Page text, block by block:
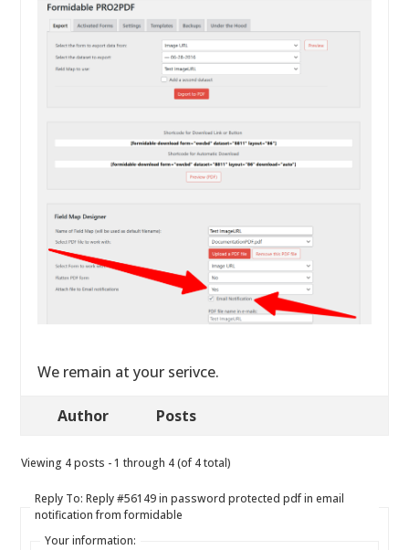
We remain at your serivce.
Author Posts
Viewing 4 posts - 1 through 4 (of 4 total)
Reply To: Reply #56149 in password protected pdf in email
notification from formidable
Your information: